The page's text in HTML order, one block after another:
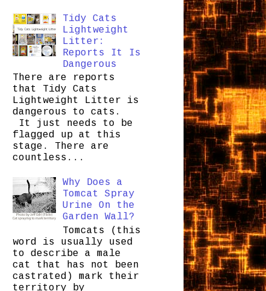
Tidy Cats
Lightweight
Litter:
Reports It Is
Dangerous
There are reports
that Tidy Cats
Lightweight Litter is
dangerous to cats.
It just needs to be
flagged up at this
stage. There are
countless...
Why Does a
Tomcat Spray
Urine On the
Garden Wall?
Tomcats (this
word is usually used
to describe a male
cat that has not been
castrated) mark their
territory by